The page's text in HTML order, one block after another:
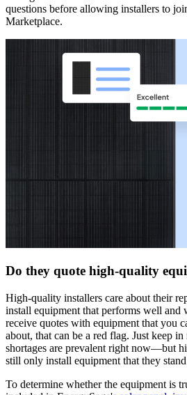
questions before allowing installers to
Marketplace.
Do they quote high-quality
High-quality installers care about their
install equipment that performs well
receive quotes with equipment that you
about, that can be a red flag. Just keep
shortages are prevalent right now—but
still only install equipment that they
To determine whether the equipment is